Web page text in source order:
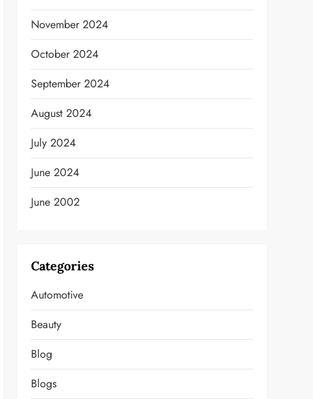
November 2024
October 2024
September 2024
August 2024
July 2024
June 2024
June 2002
Categories
Automotive
Beauty
Blog
Blogs